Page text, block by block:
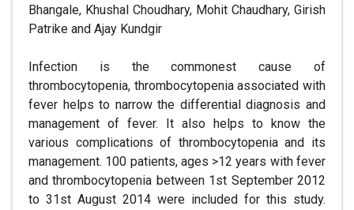
Bhangale, Khushal Choudhary, Mohit Chaudhary, Girish
Patrike and Ajay Kundgir
Infection is the commonest cause of
thrombocytopenia, thrombocytopenia associated with
fever helps to narrow the differential diagnosis and
management of fever. It also helps to know the
various complications of thrombocytopenia and its
management. 100 patients, ages >12 years with fever
and thrombocytopenia between 1st September 2012
to 31st August 2014 were included for this study.